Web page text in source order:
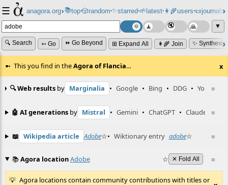
☰ anagora.org›📚top⸱🎲️random⸱✨starred⸱🌱latest⸱👩‍🌾users⸱📜journals⸱
▼
🔍 Search ➳ Go ⏩ Go Beyond ⊞ Expand All 👩‍🌾 Join ✨
This you find in theAgora of Flancia… x
≡
🔍 Web results by Marginalia • Google • Bing • DDG • YouTube
≡
🤖 AI generations by Mistral • Gemini • ChatGPT • Claude
≡
📖 Wikipedia article Adobe☆• Wiktionary entry adobe☆
≡
📚Agora locationAdobe ☆ ✕ Fold All
Agora locations contain community contributions with titles or